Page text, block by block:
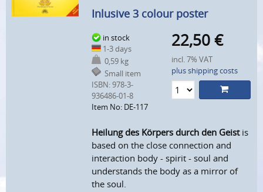
Inlusive 3 colour poster
in stock
1-3 days
0,59 kg
Small item
ISBN: 978-3-
936486-01-8
Item No: DE-117
22,50 €
incl. 7% VAT
plus shipping costs
Heilung des Körpers durch den Geistis
based on the close connection and
interaction body - spirit - soul and
understands the body as a mirror of
the soul.